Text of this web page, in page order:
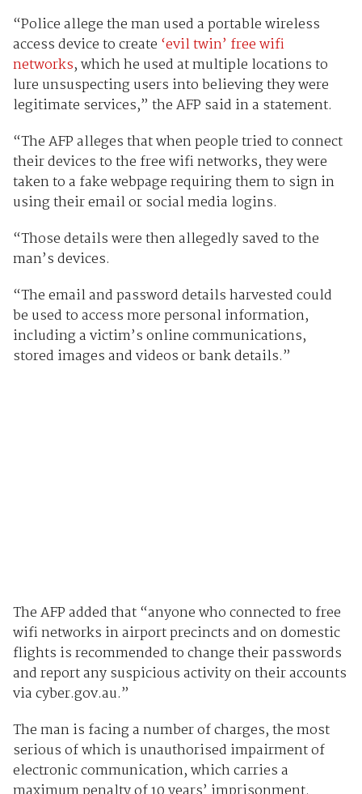
“Police allege the man used a portable wireless
access device to create ‘evil twin’ free wifi
networks, which he used at multiple locations to
lure unsuspecting users into believing they were
legitimate services,” the AFP said in a statement.
“The AFP alleges that when people tried to connect
their devices to the free wifi networks, they were
taken to a fake webpage requiring them to sign in
using their email or social media logins.
“Those details were then allegedly saved to the
man’s devices.
“The email and password details harvested could
be used to access more personal information,
including a victim’s online communications,
stored images and videos or bank details.”
The AFP added that “anyone who connected to free
wifi networks in airport precincts and on domestic
flights is recommended to change their passwords
and report any suspicious activity on their accounts
via cyber.gov.au.”
The man is facing a number of charges, the most
serious of which is unauthorised impairment of
electronic communication, which carries a